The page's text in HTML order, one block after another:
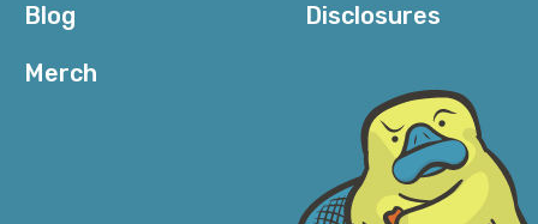
Blog
Merch
Disclosures